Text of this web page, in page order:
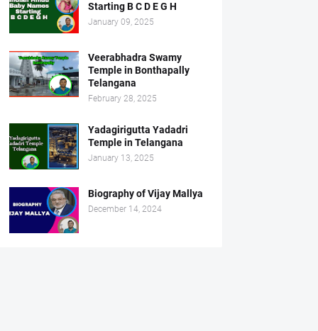
Starting B C D E G H
January 09, 2025
Veerabhadra Swamy
Temple in Bonthapally
Telangana
February 28, 2025
Yadagirigutta Yadadri
Temple in Telangana
January 13, 2025
Biography of Vijay Mallya
December 14, 2024